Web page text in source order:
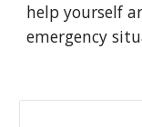
help yourself
emergency